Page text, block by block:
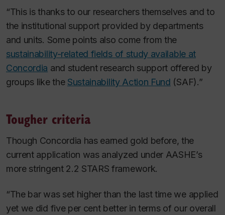
“This is thanks to our researchers themselves and to
the institutional support provided by departments
and units. Some points also come from the
sustainability-related fields of study available at
Concordia and student research support offered by
groups like the Sustainability Action Fund (SAF).”
Tougher criteria
Though Concordia has earned gold before, the
current application was analyzed under AASHE’s
more stringent 2.2 STARS framework.
“The bar was set higher than the last time we applied
yet we did five per cent better in terms of our overall